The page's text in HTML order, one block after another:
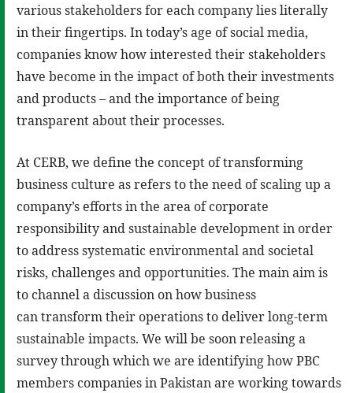
various stakeholders for each company lies literally
in their fingertips. In today’s age of social media,
companies know how interested their stakeholders
have become in the impact of both their investments
and products – and the importance of being
transparent about their processes.
At CERB, we define the concept of transforming
business culture as refers to the need of scaling up a
company’s efforts in the area of corporate
responsibility and sustainable development in order
to address systematic environmental and societal
risks, challenges and opportunities. The main aim is
to channel a discussion on how business
can transform their operations to deliver long-term
sustainable impacts. We will be soon releasing a
survey through which we are identifying how PBC
members companies in Pakistan are working towards